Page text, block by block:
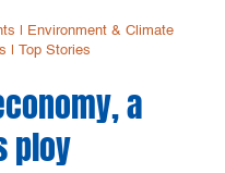
Environment & Climate
Top Stories
a
ploy